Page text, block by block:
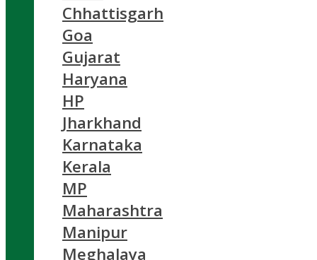
Chhattisgarh
Goa
Gujarat
Haryana
HP
Jharkhand
Karnataka
Kerala
MP
Maharashtra
Manipur
Meghalaya